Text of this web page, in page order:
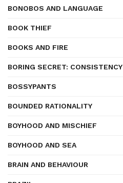
BONOBOS AND LANGUAGE
BOOK THIEF
BOOKS AND FIRE
BORING SECRET: CONSISTENCY
BOSSYPANTS
BOUNDED RATIONALITY
BOYHOOD AND MISCHIEF
BOYHOOD AND SEA
BRAIN AND BEHAVIOUR